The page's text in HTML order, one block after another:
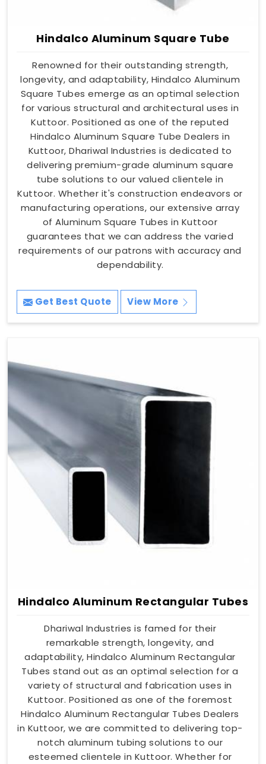
Hindalco Aluminum Square Tube
Renowned for their outstanding strength,
longevity, and adaptability, Hindalco Aluminum
Square Tubes emerge as an optimal selection
for various structural and architectural uses in
Kuttoor. Positioned as one of the reputed
Hindalco Aluminum Square Tube Dealers in
Kuttoor, Dhariwal Industries is dedicated to
delivering premium-grade aluminum square
tube solutions to our valued clientele in
Kuttoor. Whether it's construction endeavors or
manufacturing operations, our extensive array
of Aluminum Square Tubes in Kuttoor
guarantees that we can address the varied
requirements of our patrons with accuracy and
dependability.
Get Best Quote View More
Hindalco Aluminum Rectangular Tubes
Dhariwal Industries is famed for their
remarkable strength, longevity, and
adaptability, Hindalco Aluminum Rectangular
Tubes stand out as an optimal selection for a
variety of structural and fabrication uses in
Kuttoor. Positioned as one of the foremost
Hindalco Aluminum Rectangular Tubes Dealers
in Kuttoor, we are committed to delivering top-
notch aluminum tubing solutions to our
esteemed clientele in Kuttoor. Whether for